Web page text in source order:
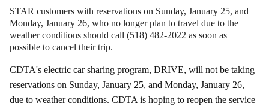
STAR customers with reservations on Sunday, January 25, and
Monday, January 26, who no longer plan to travel due to the
weather conditions should call (518) 482-2022 as soon as
possible to cancel their trip.
CDTA's electric car sharing program, DRIVE, will not be taking
reservations on Sunday, January 25, and Monday, January 26,
due to weather conditions. CDTA is hoping to reopen the service